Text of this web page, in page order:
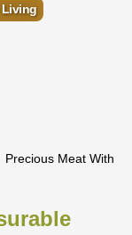
Living
Precious Meat With